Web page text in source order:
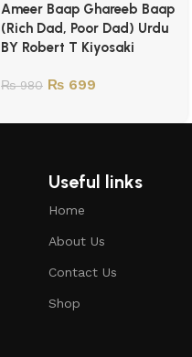
Ameer Baap Ghareeb Baap
(Rich Dad, Poor Dad) Urdu
BY Robert T Kiyosaki
₨980 ₨ 699
Useful links
Home
About Us
Contact Us
Shop